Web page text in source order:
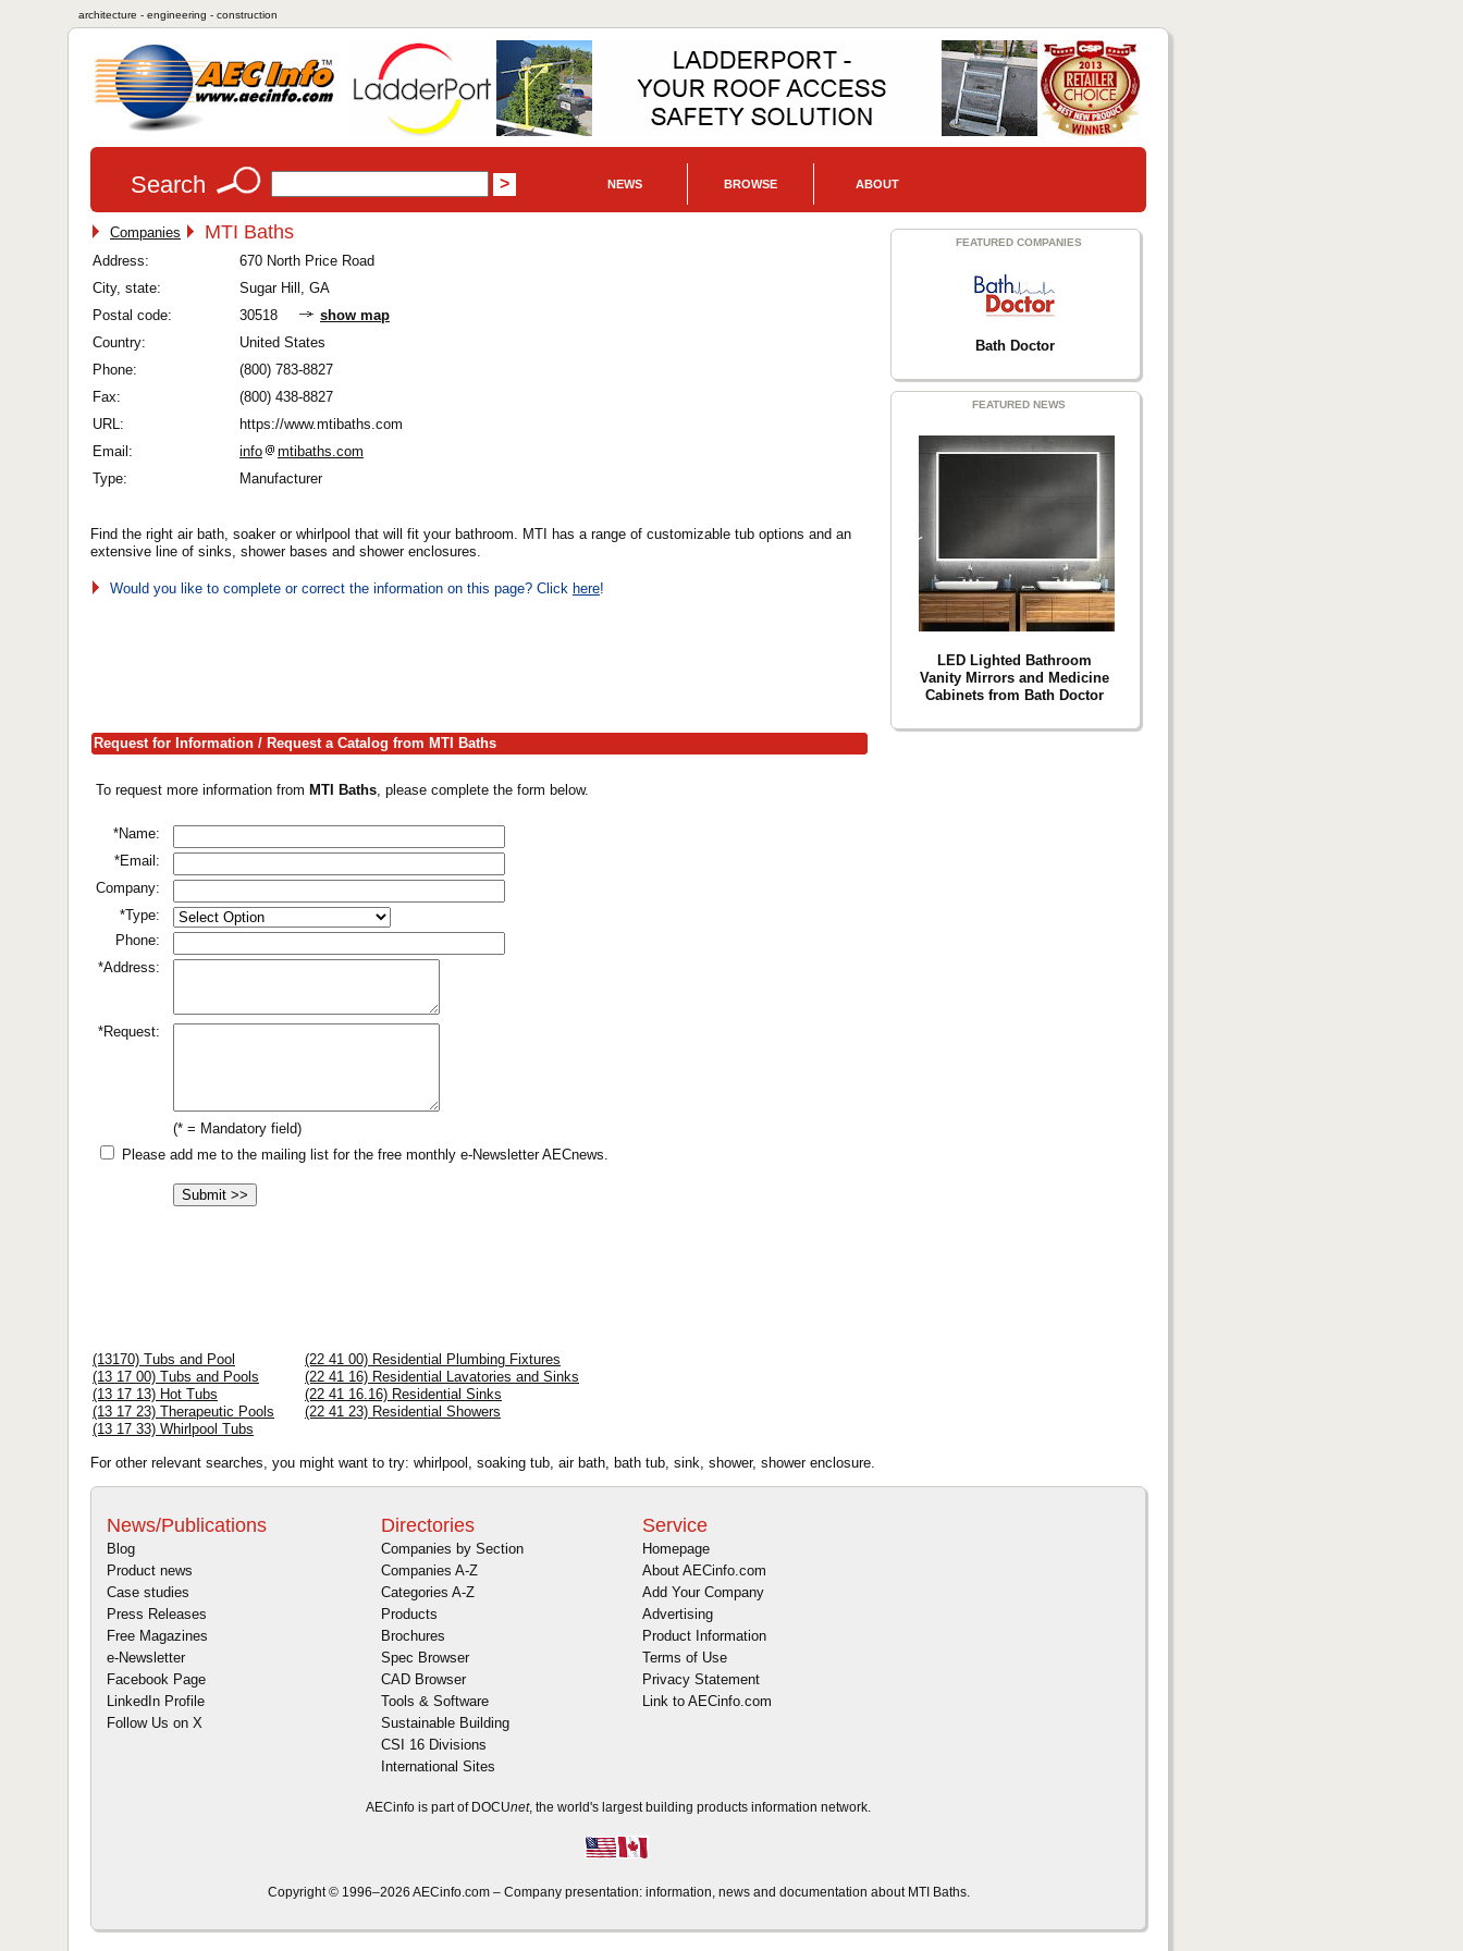
architecture - engineering - construction
Search NEWS BROWSE ABOUT
Companies MTI Baths
Address:
670 North Price Road
City, state:
Sugar Hill, GA
Postal code:
30518
show map
Country:
United States
Phone:
(800) 783-8827
Fax:
(800) 438-8827
URL:
https://www.mtibaths.com
Email:
info
mtibaths.com
Type:
Manufacturer
Find the right air bath, soaker or whirlpool that will fit your bathroom. MTI has a range of customizable tub options and an
extensive line of sinks, shower bases and shower enclosures.
Would you like to complete or correct the information on this page? Click here!
Request for Information / Request a Catalog from MTI Baths
To request more information from MTI Baths , please complete the form below.
*Name:
*Email:
Company:
*Type:
Phone:
*Address:
*Request:
(* = Mandatory field)
Please add me to the mailing list for the free monthly e-Newsletter AECnews.
(13170) Tubs and Pool
(13 17 00) Tubs and Pools
(13 17 13) Hot Tubs
(13 17 23) Therapeutic Pools
(13 17 33) Whirlpool Tubs
(22 41 00) Residential Plumbing Fixtures
(22 41 16) Residential Lavatories and Sinks
(22 41 16.16) Residential Sinks
(22 41 23) Residential Showers
FEATURED COMPANIES
Bath Doctor
FEATURED NEWS
LED Lighted Bathroom
Vanity Mirrors and Medicine
Cabinets from Bath Doctor
For other relevant searches, you might want to try: whirlpool, soaking tub, air bath, bath tub, sink, shower, shower enclosure.
News/Publications
Blog
Product news
Case studies
Press Releases
Free Magazines
e-Newsletter
Facebook Page
LinkedIn Profile
Follow Us on X
Directories
Companies by Section
Companies A-Z
Categories A-Z
Products
Brochures
Spec Browser
CAD Browser
Tools & Software
Sustainable Building
CSI 16 Divisions
International Sites
Service
Homepage
About AECinfo.com
Add Your Company
Advertising
Product Information
Terms of Use
Privacy Statement
Link to AECinfo.com
AECinfo is part of DOCUnet, the world's largest building products information network.
Copyright © 1996–2026 AECinfo.com – Company presentation: information, news and documentation about MTI Baths.